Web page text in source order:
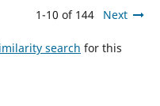
1-10 of 144 Next
search for this